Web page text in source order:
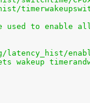
used to enable
latency_hist/